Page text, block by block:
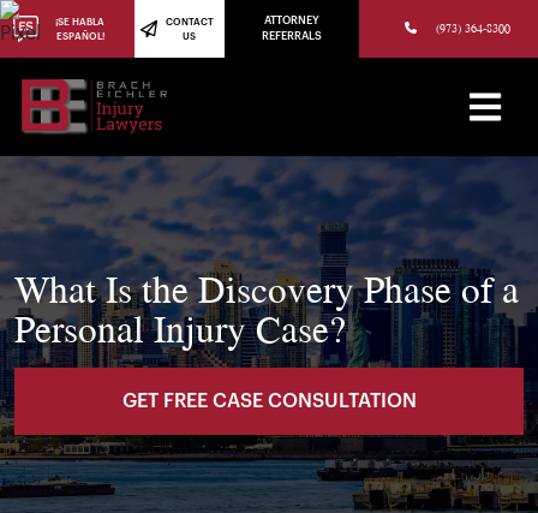
(973) 784-8402
What Is the Discovery Phase of a
Personal Injury Case?
GET FREE CASE CONSULTATION
¡SE HABLA
ESPAÑOL!
CONTACT
US
ATTORNEY
REFERRALS
(973) 364-8300